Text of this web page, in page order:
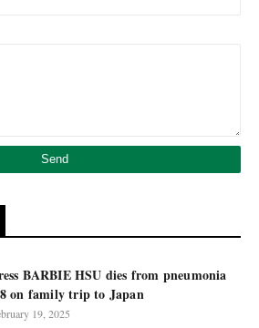
BARBIE HSU dies from pneumonia
on family trip to Japan
19, 2025